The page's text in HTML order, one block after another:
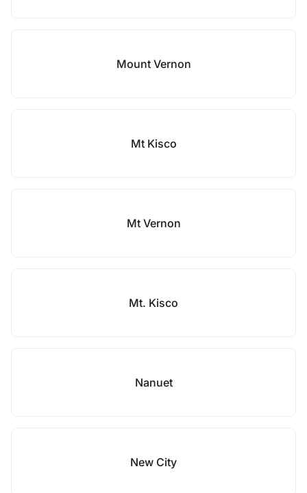
Mount Vernon
Mt Kisco
Mt Vernon
Mt. Kisco
Nanuet
New City